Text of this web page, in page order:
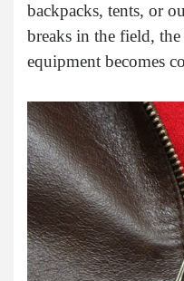
backpacks, tents, or
breaks in the field,
equipment becomes